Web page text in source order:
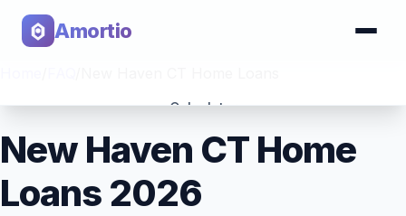
Amortio
Calculator
Tools
New Haven CT Home
Loans 2026